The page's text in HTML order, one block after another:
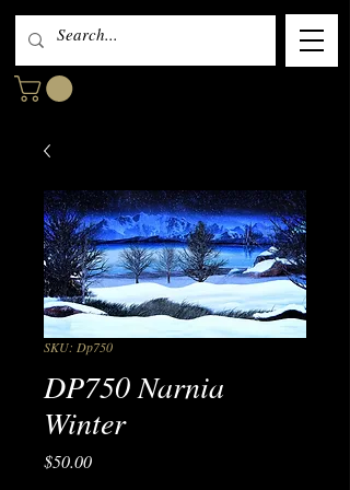
SKU: Dp750
DP750 Narnia
Winter
$50.00Price